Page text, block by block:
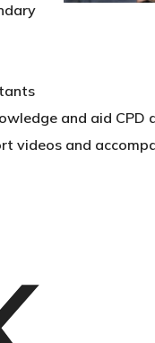
and aid
videos and